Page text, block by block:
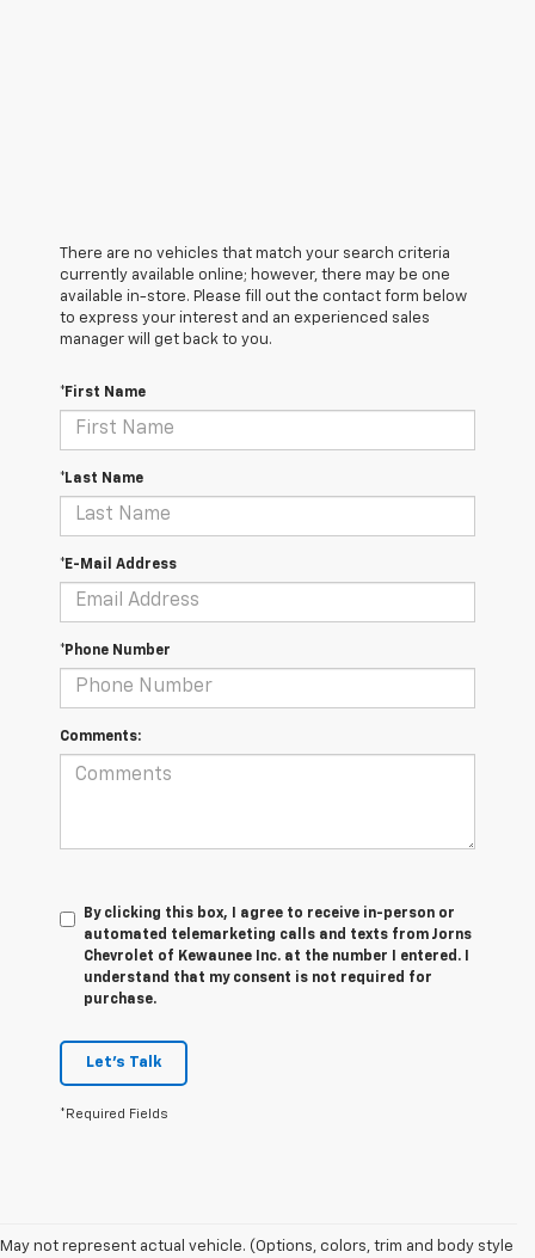
There are no vehicles that match your search criteria
currently available online; however, there may be one
available in-store. Please fill out the contact form below
to express your interest and an experienced sales
manager will get back to you.
*First Name
*Last Name
*E-Mail Address
*Phone Number
Comments:
By clicking this box, I agree to receive in-person or
automated telemarketing calls and texts from Jorns
Chevrolet of Kewaunee Inc. at the number I entered. I
understand that my consent is not required for
purchase.
Let's Talk
*Required Fields
May not represent actual vehicle. (Options, colors, trim and body style